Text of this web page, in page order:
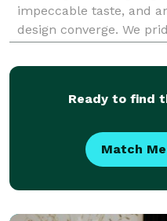
impeccable taste, and
design converge. We
and leave a lasting
Ready to find
Match